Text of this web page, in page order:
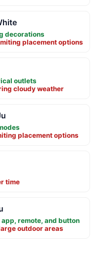
decorations
placement options
outlets
cloudy weather
placement options
time
remote, and button
outdoor areas